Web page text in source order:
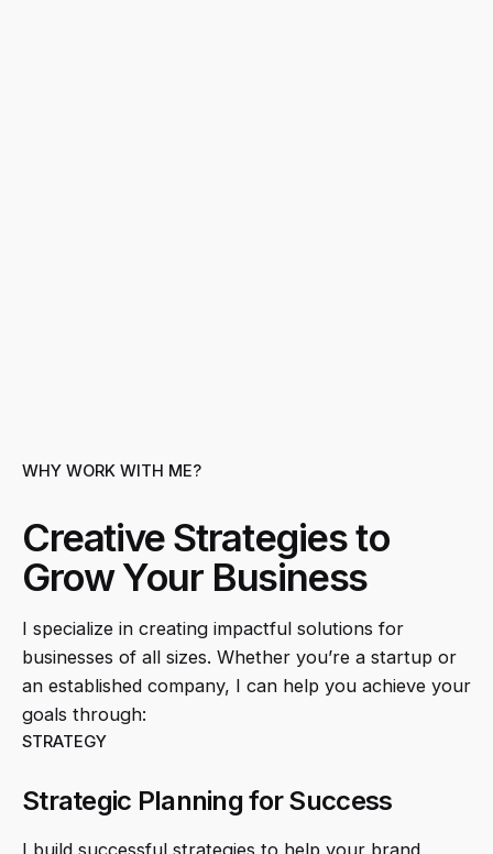
WHY WORK WITH ME?
Creative Strategies to
Grow Your Business
I specialize in creating impactful solutions for
businesses of all sizes. Whether you’re a startup or
an established company, I can help you achieve your
goals through:
STRATEGY
Strategic Planning for Success